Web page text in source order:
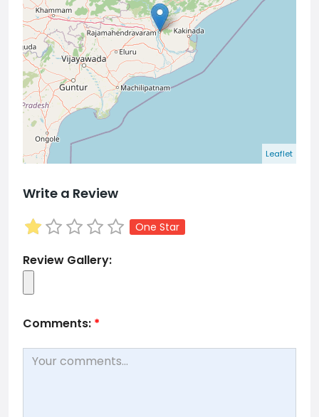
Leaflet
Write a Review
One Star
Review Gallery:
Comments: *